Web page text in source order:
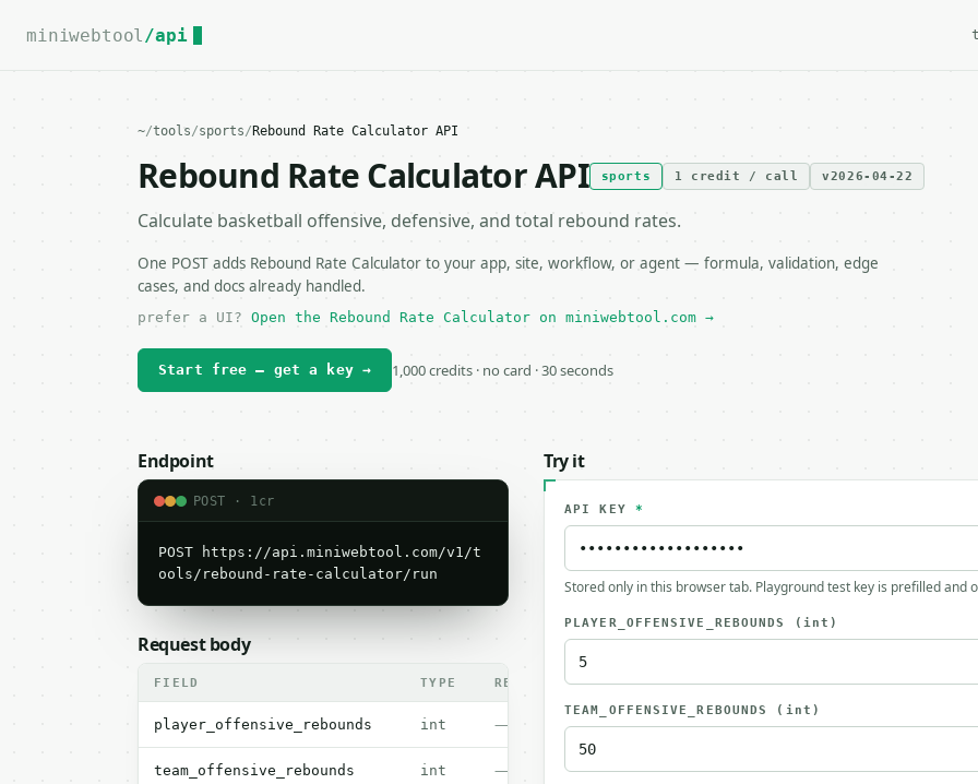
For the complete documentation index, see
miniwebtool /api
~/tools/sports/ Rebound Rate Calculator API
Rebound Rate Calculator API sports 1 credit / call v2026-04-22
Calculate basketball offensive, defensive, and total rebound rates.
One POST adds Rebound Rate Calculator to your app, site, workflow, or agent — formula, validation, edge
cases, and docs already handled.
prefer a UI? Open the Rebound Rate Calculator on miniwebtool.com →
Start free — get a key → 1,000 credits · no card · 30 seconds
Endpoint
POST · 1cr
POST https://api.miniwebtool.com/v1/t
ools/rebound-rate-calculator/run
Request body
FIELD TYPE REQ.
player_offensive_rebounds int —
team_offensive_rebounds int —
Try it
API KEY *
Stored only in this browser tab. Playground test key is prefilled and
PLAYER_OFFENSIVE_REBOUNDS (int)
TEAM_OFFENSIVE_REBOUNDS (int)